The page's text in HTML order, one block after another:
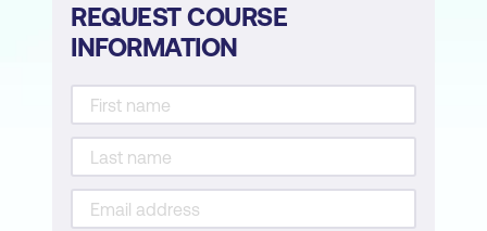
REQUEST COURSE
INFORMATION